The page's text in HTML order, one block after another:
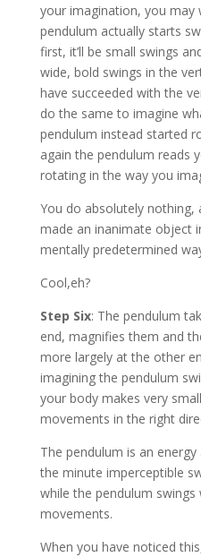
your imagination, you may
pendulum actually starts
first, it’ll be small swings
wide, bold swings in the
have succeeded with the
do the same to imagine
pendulum instead started
again the pendulum reads
rotating in the way you
You do absolutely nothing,
made an inanimate object
mentally predetermined
Cool,eh?
Step Six: The pendulum
end, magnifies them and
more largely at the other
imagining the pendulum
your body makes very
movements in the right
The pendulum is an
the minute imperceptible
while the pendulum
movements.
When you have noticed